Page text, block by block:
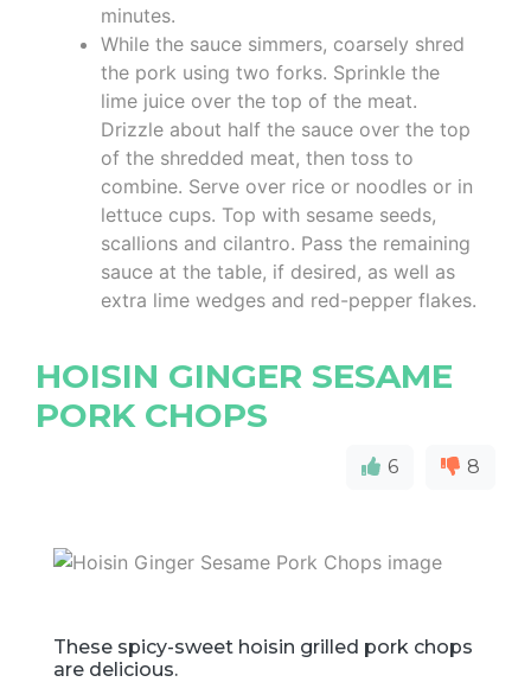
minutes.
While the sauce simmers, coarsely shred
the pork using two forks. Sprinkle the
lime juice over the top of the meat.
Drizzle about half the sauce over the top
of the shredded meat, then toss to
combine. Serve over rice or noodles or in
lettuce cups. Top with sesame seeds,
scallions and cilantro. Pass the remaining
sauce at the table, if desired, as well as
extra lime wedges and red-pepper flakes.
HOISIN GINGER SESAME
PORK CHOPS
6 8
These spicy-sweet hoisin grilled pork chops
are delicious.